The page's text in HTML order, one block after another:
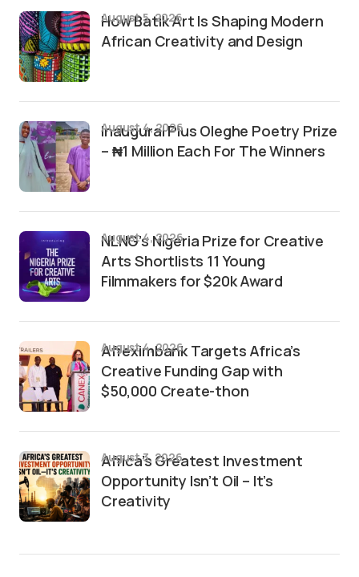
How Batik Art Is Shaping Modern
African Creativity and Design
August 5, 2026
Inaugural Pius Oleghe Poetry Prize
– ₦1 Million Each For The Winners
August 4, 2026
NLNG’s Nigeria Prize for Creative
Arts Shortlists 11 Young
Filmmakers for $20k Award
August 4, 2026
Afreximbank Targets Africa’s
Creative Funding Gap with
$50,000 Create-thon
August 4, 2026
Africa’s Greatest Investment
Opportunity Isn’t Oil – It’s
Creativity
August 3, 2026